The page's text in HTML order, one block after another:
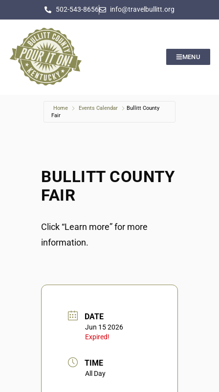
502-543-8656 info@travelbullitt.org
MENU
Home Events Calendar
Bullitt County
Fair
BULLITT COUNTY
FAIR
Click “Learn more” for more
information.
DATE
Jun 15 2026
Expired!
TIME
All Day